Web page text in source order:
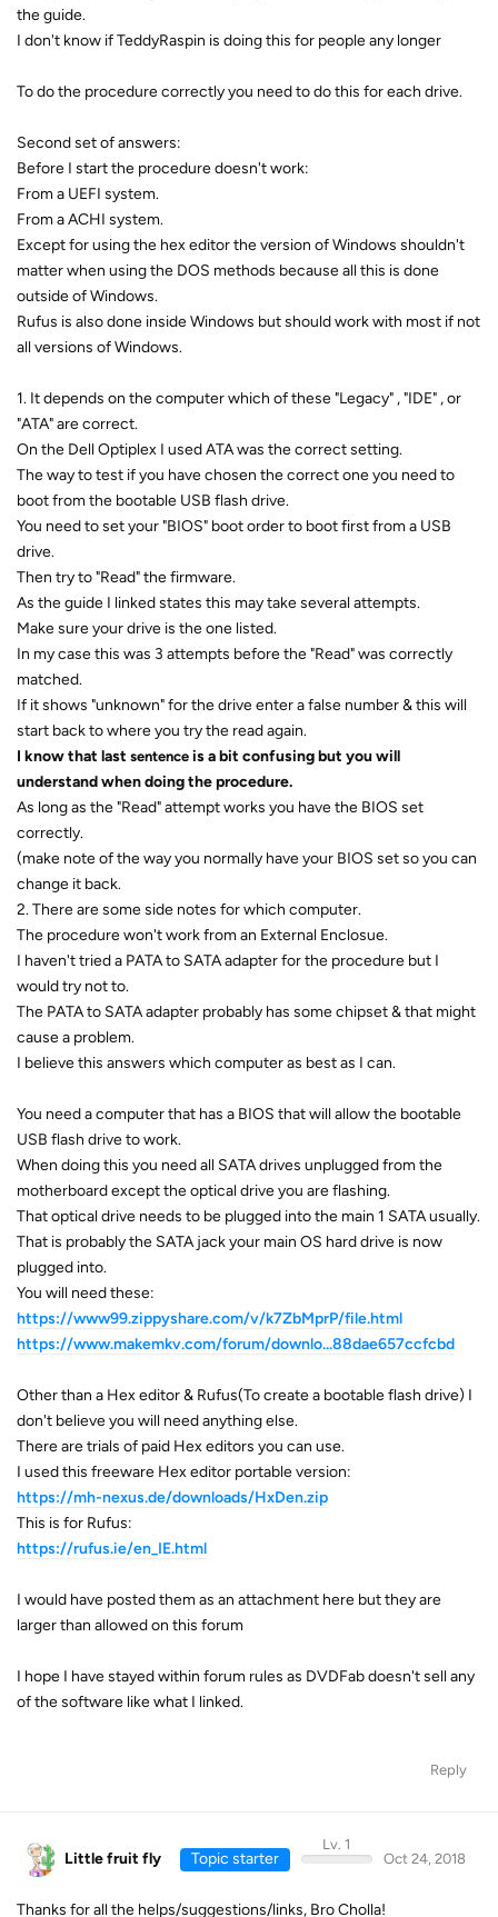
the guide.
I don't know if TeddyRaspin is doing this for people any longer
To do the procedure correctly you need to do this for each drive.
Second set of answers:
Before I start the procedure doesn't work:
From a UEFI system.
From a ACHI system.
Except for using the hex editor the version of Windows shouldn't
matter when using the DOS methods because all this is done
outside of Windows.
Rufus is also done inside Windows but should work with most if not
all versions of Windows.
1. It depends on the computer which of these "Legacy" , "IDE" , or
"ATA" are correct.
On the Dell Optiplex I used ATA was the correct setting.
The way to test if you have chosen the correct one you need to
boot from the bootable USB flash drive.
You need to set your "BIOS" boot order to boot first from a USB
drive.
Then try to "Read" the firmware.
As the guide I linked states this may take several attempts.
Make sure your drive is the one listed.
In my case this was 3 attempts before the "Read" was correctly
matched.
If it shows "unknown" for the drive enter a false number & this will
start back to where you try the read again.
I know that last sentence is a bit confusing but you will
understand when doing the procedure.
As long as the "Read" attempt works you have the BIOS set
correctly.
(make note of the way you normally have your BIOS set so you can
change it back.
2. There are some side notes for which computer.
The procedure won't work from an External Enclosue.
I haven't tried a PATA to SATA adapter for the procedure but I
would try not to.
The PATA to SATA adapter probably has some chipset & that might
cause a problem.
I believe this answers which computer as best as I can.
You need a computer that has a BIOS that will allow the bootable
USB flash drive to work.
When doing this you need all SATA drives unplugged from the
motherboard except the optical drive you are flashing.
That optical drive needs to be plugged into the main 1 SATA usually.
That is probably the SATA jack your main OS hard drive is now
plugged into.
You will need these:
https://www99.zippyshare.com/v/k7ZbMprP/file.html
https://www.makemkv.com/forum/downlo...88dae657ccfcbd
Other than a Hex editor & Rufus(To create a bootable flash drive) I
don't believe you will need anything else.
There are trials of paid Hex editors you can use.
I used this freeware Hex editor portable version:
https://mh-nexus.de/downloads/HxDen.zip
This is for Rufus:
https://rufus.ie/en_IE.html
I would have posted them as an attachment here but they are
larger than allowed on this forum
I hope I have stayed within forum rules as DVDFab doesn't sell any
of the software like what I linked.
Reply
Little fruit fly Topic starter
Lv. 1
Oct 24, 2018
Thanks for all the helps/suggestions/links, Bro Cholla!